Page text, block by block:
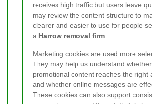
receives high traffic but users leave
may review the content structure to
clearer and easier to use for people
a Harrow removal firm
Marketing cookies are used more
They may help us understand whether
promotional content reaches the right
and whether online messages are
These cookies can also support